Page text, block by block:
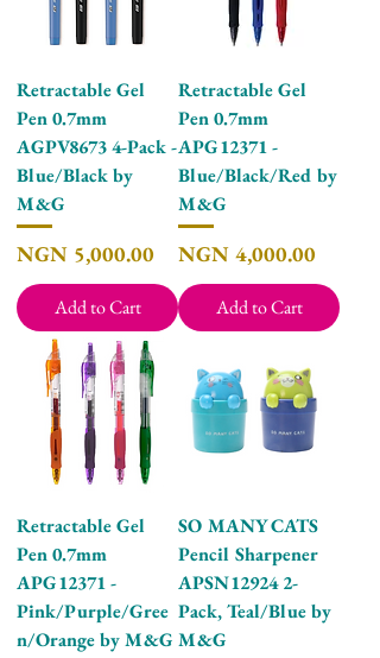
Retractable Gel
Pen 0.7mm
AGPV8673 4-Pack -
Blue/Black by
M&G
Price
NGN 5,000.00
Add to Cart
Retractable Gel
Pen 0.7mm
APG12371 -
Blue/Black/Red by
M&G
Price
NGN 4,000.00
Add to Cart
Retractable Gel
Pen 0.7mm
APG12371 -
Pink/Purple/Gree
n/Orange by M&G
SO MANY CATS
Pencil Sharpener
APSN12924 2-
Pack, Teal/Blue by
M&G